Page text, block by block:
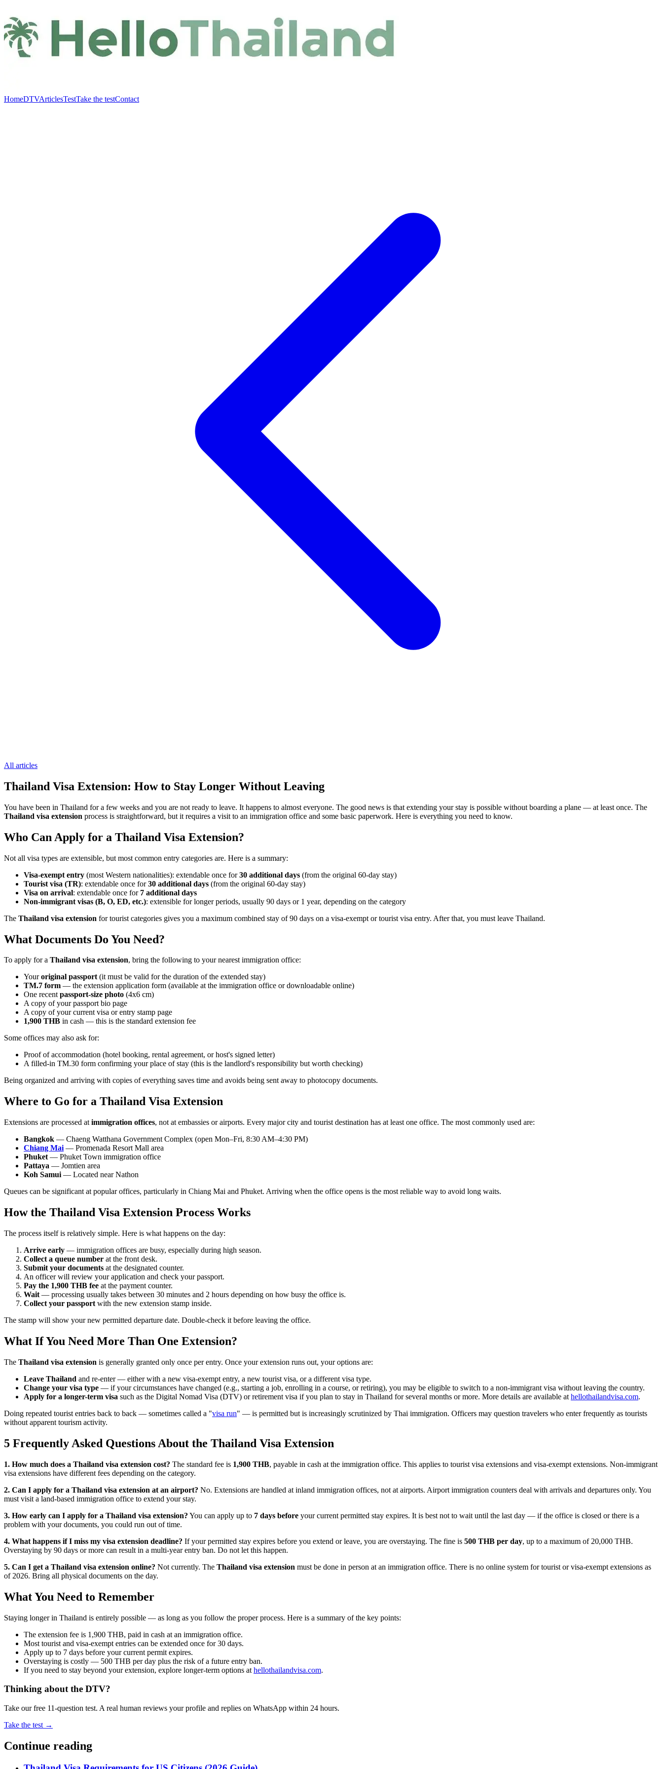
HomeDTVArticlesTestTake the testContact
All articles
Thailand Visa Extension: How to Stay Longer Without Leaving
You have been in Thailand for a few weeks and you are not ready to leave. It happens to almost everyone. The good news is that extending your stay is possible without boarding a plane — at least once. The
Thailand visa extension process is straightforward, but it requires a visit to an immigration office and some basic paperwork. Here is everything you need to know.
Who Can Apply for a Thailand Visa Extension?
Not all visa types are extensible, but most common entry categories are. Here is a summary:
Visa-exempt entry (most Western nationalities): extendable once for30 additional days (from the original 60-day stay)
Tourist visa (TR): extendable once for30 additional days (from the original 60-day stay)
Visa on arrival: extendable once for 7 additional days
Non-immigrant visas (B, O, ED, etc.): extensible for longer periods, usually 90 days or 1 year, depending on the category
The Thailand visa extension for tourist categories gives you a maximum combined stay of 90 days on a visa-exempt or tourist visa entry. After that, you must leave Thailand.
What Documents Do You Need?
To apply for a Thailand visa extension, bring the following to your nearest immigration office:
Youroriginal passport(it must be valid for the duration of the extended stay)
TM.7 form — the extension application form (available at the immigration office or downloadable online)
One recentpassport-size photo (4x6 cm)
A copy of your passport bio page
A copy of your current visa or entry stamp page
1,900 THB in cash — this is the standard extension fee
Some offices may also ask for:
Proof of accommodation (hotel booking, rental agreement, or host's signed letter)
A filled-in TM.30 form confirming your place of stay (this is the landlord's responsibility but worth checking)
Being organized and arriving with copies of everything saves time and avoids being sent away to photocopy documents.
Where to Go for a Thailand Visa Extension
Extensions are processed at immigration offices, not at embassies or airports. Every major city and tourist destination has at least one office. The most commonly used are:
Bangkok — Chaeng Watthana Government Complex (open Mon–Fri, 8:30 AM–4:30 PM)
Chiang Mai — Promenada Resort Mall area
Phuket — Phuket Town immigration office
Pattaya — Jomtien area
Koh Samui — Located near Nathon
Queues can be significant at popular offices, particularly in Chiang Mai and Phuket. Arriving when the office opens is the most reliable way to avoid long waits.
How the Thailand Visa Extension Process Works
The process itself is relatively simple. Here is what happens on the day:
Arrive early — immigration offices are busy, especially during high season.
Collect a queue number at the front desk.
Submit your documents at the designated counter.
An officer will review your application and check your passport.
Pay the 1,900 THB fee at the payment counter.
Wait — processing usually takes between 30 minutes and 2 hours depending on how busy the office is.
Collect your passport with the new extension stamp inside.
The stamp will show your new permitted departure date. Double-check it before leaving the office.
What If You Need More Than One Extension?
The Thailand visa extension is generally granted only once per entry. Once your extension runs out, your options are:
Leave Thailand and re-enter — either with a new visa-exempt entry, a new tourist visa, or a different visa type.
Change your visa type — if your circumstances have changed (e.g., starting a job, enrolling in a course, or retiring), you may be eligible to switch to a non-immigrant visa without leaving the country.
Apply for a longer-term visa such as the Digital Nomad Visa (DTV) or retirement visa if you plan to stay in Thailand for several months or more. More details are available at hellothailandvisa.com.
Doing repeated tourist entries back to back — sometimes called a "visa run" — is permitted but is increasingly scrutinized by Thai immigration. Officers may question travelers who enter frequently as tourists
without apparent tourism activity.
5 Frequently Asked Questions About the Thailand Visa Extension
1. How much does a Thailand visa extension cost? The standard fee is 1,900 THB, payable in cash at the immigration office. This applies to tourist visa extensions and visa-exempt extensions. Non-immigrant
visa extensions have different fees depending on the category.
2. Can I apply for a Thailand visa extension at an airport? No. Extensions are handled at inland immigration offices, not at airports. Airport immigration counters deal with arrivals and departures only. You
must visit a land-based immigration office to extend your stay.
3. How early can I apply for a Thailand visa extension? You can apply up to 7 days before your current permitted stay expires. It is best not to wait until the last day — if the office is closed or there is a
problem with your documents, you could run out of time.
4. What happens if I miss my visa extension deadline? If your permitted stay expires before you extend or leave, you are overstaying. The fine is 500 THB per day, up to a maximum of 20,000 THB.
Overstaying by 90 days or more can result in a multi-year entry ban. Do not let this happen.
5. Can I get a Thailand visa extension online? Not currently. The Thailand visa extension must be done in person at an immigration office. There is no online system for tourist or visa-exempt extensions as
of 2026. Bring all physical documents on the day.
What You Need to Remember
Staying longer in Thailand is entirely possible — as long as you follow the proper process. Here is a summary of the key points:
The extension fee is 1,900 THB, paid in cash at an immigration office.
Most tourist and visa-exempt entries can be extended once for 30 days.
Apply up to 7 days before your current permit expires.
Overstaying is costly — 500 THB per day plus the risk of a future entry ban.
If you need to stay beyond your extension, explore longer-term options at hellothailandvisa.com.
Thinking about the DTV?
Take our free 11-question test. A real human reviews your profile and replies on WhatsApp within 24 hours.
Take the test →
Continue reading